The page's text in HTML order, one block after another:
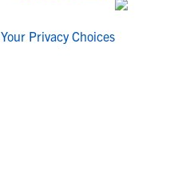
Your Privacy Choices